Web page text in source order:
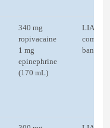
340 mg
ropivacaine
1 mg
epinephrine
(170 mL)
LIA ±
bandage